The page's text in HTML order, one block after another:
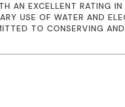
AN EXCELLENT RATING
USE OF WATER AND
TO CONSERVING